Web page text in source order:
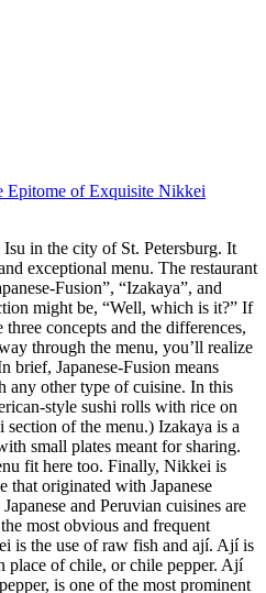
Epitome of Exquisite Nikkei
in the city of St. Petersburg. It
exceptional menu. The restaurant
Fusion”, “Izakaya”, and
might be, “Well, which is it?” If
concepts and the differences,
through the menu, you’ll realize
brief, Japanese-Fusion means
any other type of cuisine. In this
style sushi rolls with rice on
section of the menu.) Izakaya is a
small plates meant for sharing.
fit here too. Finally, Nikkei is
that originated with Japanese
and Peruvian cuisines are
most obvious and frequent
is the use of raw fish and ají. Ají is
place of chile, or chile pepper. Ají
is one of the most prominent